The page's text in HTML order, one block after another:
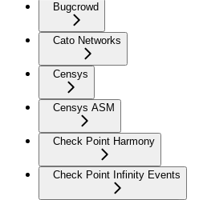
Bugcrowd
Cato Networks
Censys
Censys ASM
Check Point Harmony
Check Point Infinity Events